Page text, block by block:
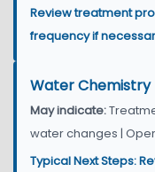
Review treatment
frequency if
Water Chemistry
May indicate:
water changes |
Typical Next Steps: